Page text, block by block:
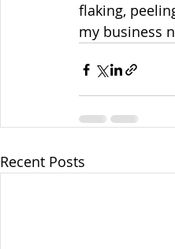
flaking,
my business
Recent Posts